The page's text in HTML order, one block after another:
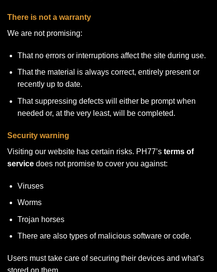
There is not a warranty
We are not promising:
That no errors or interruptions affect the site during use.
That the material is always correct, entirely present or
recently up to date.
That suppressing defects will either be prompt when
needed or, at the very least, will be completed.
Security warning
Visiting our website has certain risks. PH77’s terms of
service does not promise to cover you against:
Viruses
Worms
Trojan horses
There are also types of malicious software or code.
Users must take care of securing their devices and what’s